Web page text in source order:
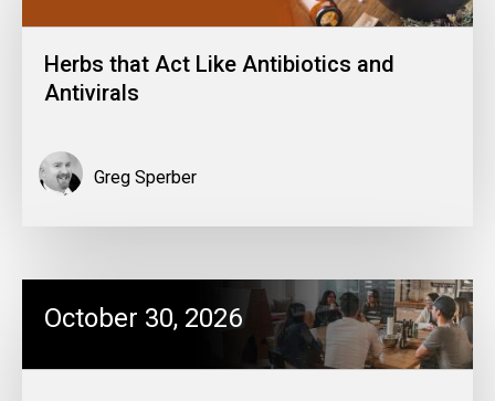
Herbs that Act Like Antibiotics and
Antivirals
Greg Sperber
October 30, 2026